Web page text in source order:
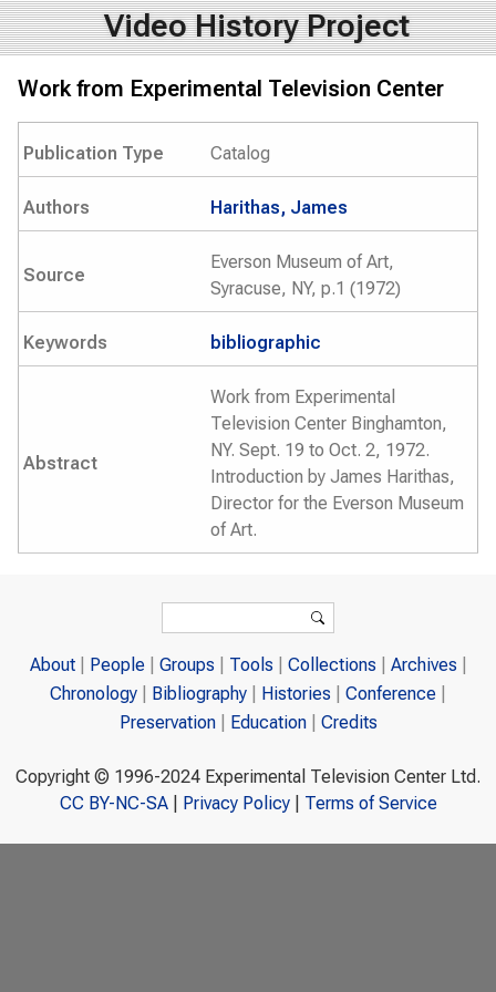
Video History Project
Work from Experimental Television Center
Publication Type Catalog
Authors Harithas, James
Source
Everson Museum of Art,
Syracuse, NY, p.1 (1972)
Keywords bibliographic
Abstract
Work from Experimental
Television Center Binghamton,
NY. Sept. 19 to Oct. 2, 1972.
Introduction by James Harithas,
Director for the Everson Museum
of Art.
Search
About People Groups Tools Collections
Archives
Chronology
Bibliography Histories
Conference
Preservation
Education Credits
Copyright © 1996-2024 Experimental Television Center Ltd.
CC BY-NC-SA| Privacy Policy| Terms of Service